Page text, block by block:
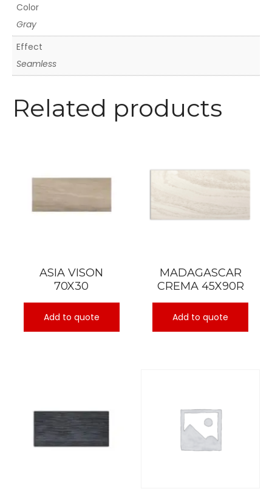
Color
Gray
Effect
Seamless
Related products
ASIA VISON
70X30
Add to quote
MADAGASCAR
CREMA 45X90R
Add to quote